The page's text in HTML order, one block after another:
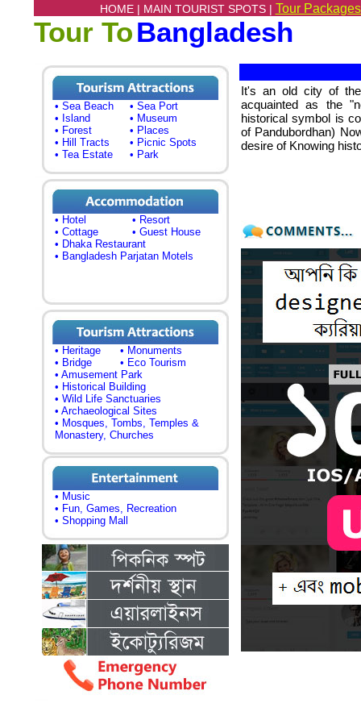
HOME | MAIN TOURIST SPOTS | Tour
Tour ToBangladesh
• Sea Beach
• Sea Port
• Island
• Museum
• Forest
• Places
• Hill Tracts
• Picnic Spots
• Tea Estate
• Park
• Hotel
• Resort
• Cottage
• Guest House
• Dhaka Restaurant
• Bangladesh Parjatan Motels
• Heritage
• Monuments
• Bridge
• Eco Tourism
• Amusement Park
• Historical Building
• Wild Life Sanctuaries
• Archaeological Sites
• Mosques, Tombs, Temples &
Monastery, Churches
• Music
• Fun, Games, Recreation
• Shopping Mall
It's an old city of
acquainted as the
historical symbol is
of Pandubordhan)
desire of Knowing